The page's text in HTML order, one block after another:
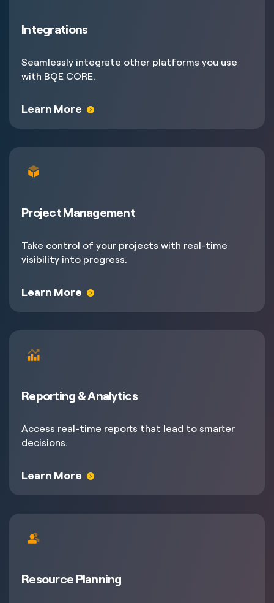
Integrations
Seamlessly integrate other platforms you use
with BQE CORE.
Learn More
Project Management
Take control of your projects with real-time
visibility into progress.
Learn More
Reporting & Analytics
Access real-time reports that lead to smarter
decisions.
Learn More
Resource Planning